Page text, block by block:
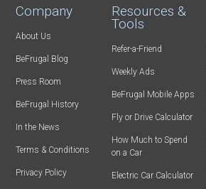
Company
About Us
BeFrugal Blog
Press Room
BeFrugal History
In the News
Terms & Conditions
Privacy Policy
Resources &
Tools
Refer-a-Friend
Weekly Ads
BeFrugal Mobile Apps
Fly or Drive Calculator
How Much to Spend
on a Car
Electric Car Calculator